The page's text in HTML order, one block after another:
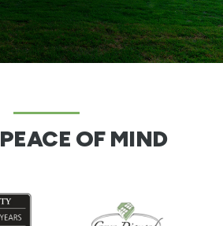
PEACE OF MIND